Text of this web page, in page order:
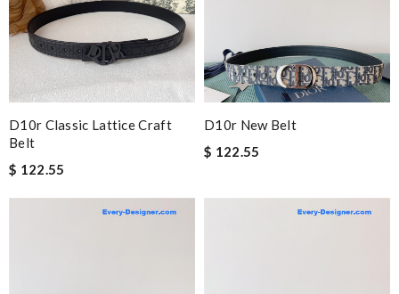
D10r Classic Lattice Craft
Belt
$ 122.55
D10r New Belt
$ 122.55